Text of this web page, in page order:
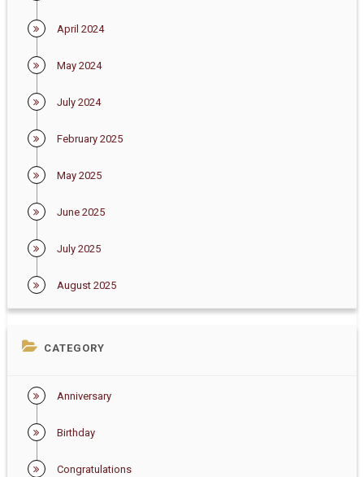
April 2024
May 2024
July 2024
February 2025
May 2025
June 2025
July 2025
August 2025
CATEGORY
Anniversary
Birthday
Congratulations